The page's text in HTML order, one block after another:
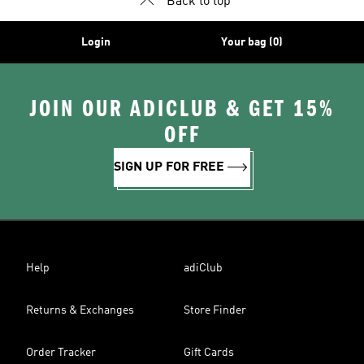
Login Your bag (0)
JOIN OUR ADICLUB & GET 15%
OFF
SIGN UP FOR FREE
Help adiClub
Returns & Exchanges Store Finder
Order Tracker Gift Cards